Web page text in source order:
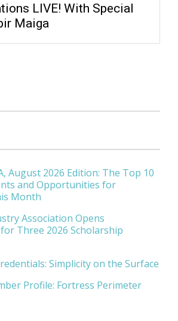
LIVE! With Special
Maiga
August 2026 Edition: The Top 10
and Opportunities for
Month
Association Opens
Three 2026 Scholarship
Simplicity on the Surface
Profile: Fortress Perimeter